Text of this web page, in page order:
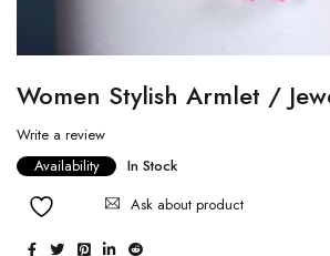
Women Stylish Armlet /
Write a review
Availability
In Stock
Ask about product